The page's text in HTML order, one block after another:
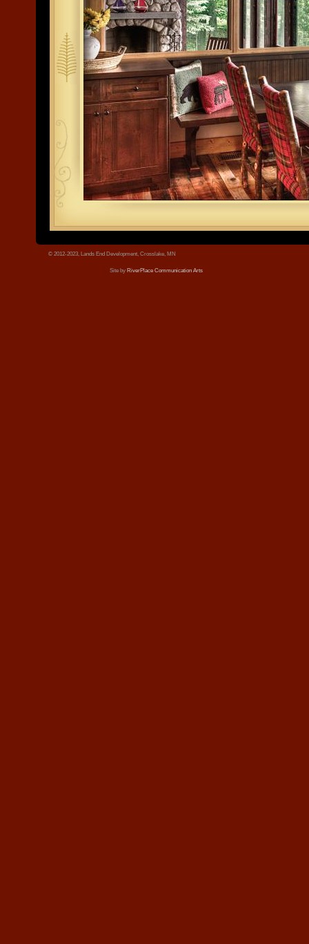
tree.jpg
© 2012-2023, Lands End Development, Crosslake, MN
Site by RiverPlace Communication Arts